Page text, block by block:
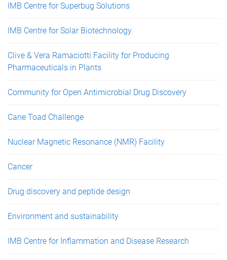
IMB Centre for Superbug Solutions
IMB Centre for Solar Biotechnology
Clive & Vera Ramaciotti Facility for Producing
Pharmaceuticals in Plants
Community for Open Antimicrobial Drug Discovery
Cane Toad Challenge
Nuclear Magnetic Resonance (NMR) Facility
Cancer
Drug discovery and peptide design
Environment and sustainability
IMB Centre for Inflammation and Disease Research